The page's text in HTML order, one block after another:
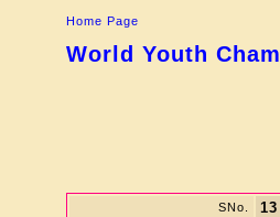
Home Page
World Youth
SNo. 13